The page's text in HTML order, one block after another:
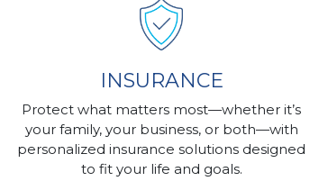
INSURANCE
Protect what matters most—whether it’s
your family, your business, or both—with
personalized insurance solutions designed
to fit your life and goals.